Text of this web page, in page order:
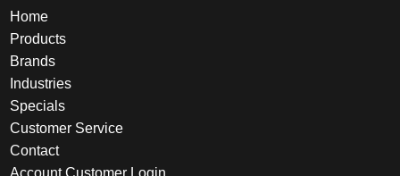
Home
Products
Brands
Industries
Specials
Customer Service
Contact
Account Customer Login